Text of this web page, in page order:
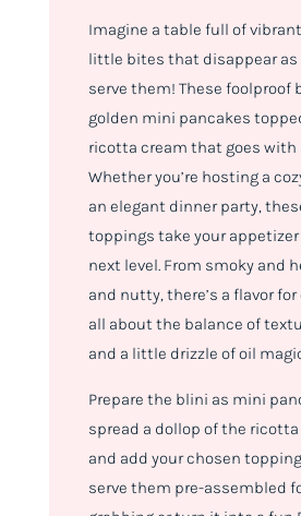
Imagine a table full of
little bites that disappear as
serve them! These foolproof
golden mini pancakes
ricotta cream that goes with
Whether you’re hosting a
an elegant dinner party,
toppings take your
next level. From smoky and
and nutty, there’s a flavor for
all about the balance of
and a little drizzle of oil
Prepare the blini as mini
spread a dollop of the
and add your chosen
serve them pre-assembled